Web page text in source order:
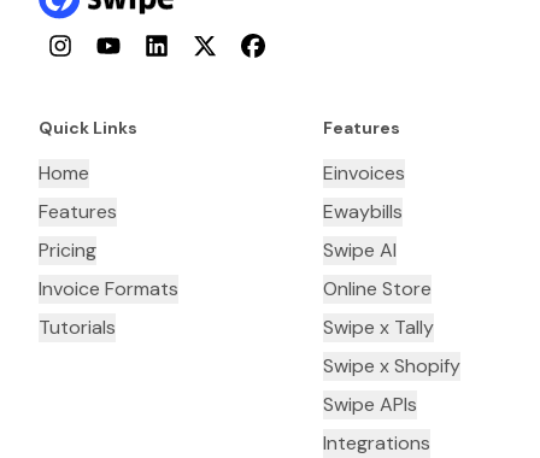
InstagramYouTubeLinkedInTwitterFacebook
Quick Links
Home
Features
Pricing
Invoice Formats
Tutorials
Features
Einvoices
Ewaybills
Swipe AI
Online Store
Swipe x Tally
Swipe x Shopify
Swipe APIs
Integrations